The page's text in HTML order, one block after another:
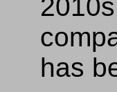
has